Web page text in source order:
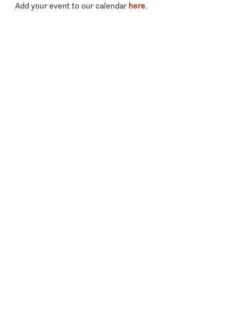
Add your event to our calendar here.